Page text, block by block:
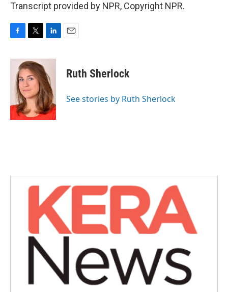
Transcript provided by NPR, Copyright NPR.
c
k
i
t
t
e
r
n
k
e
d
I
n
Ruth Sherlock
See stories by Ruth Sherlock